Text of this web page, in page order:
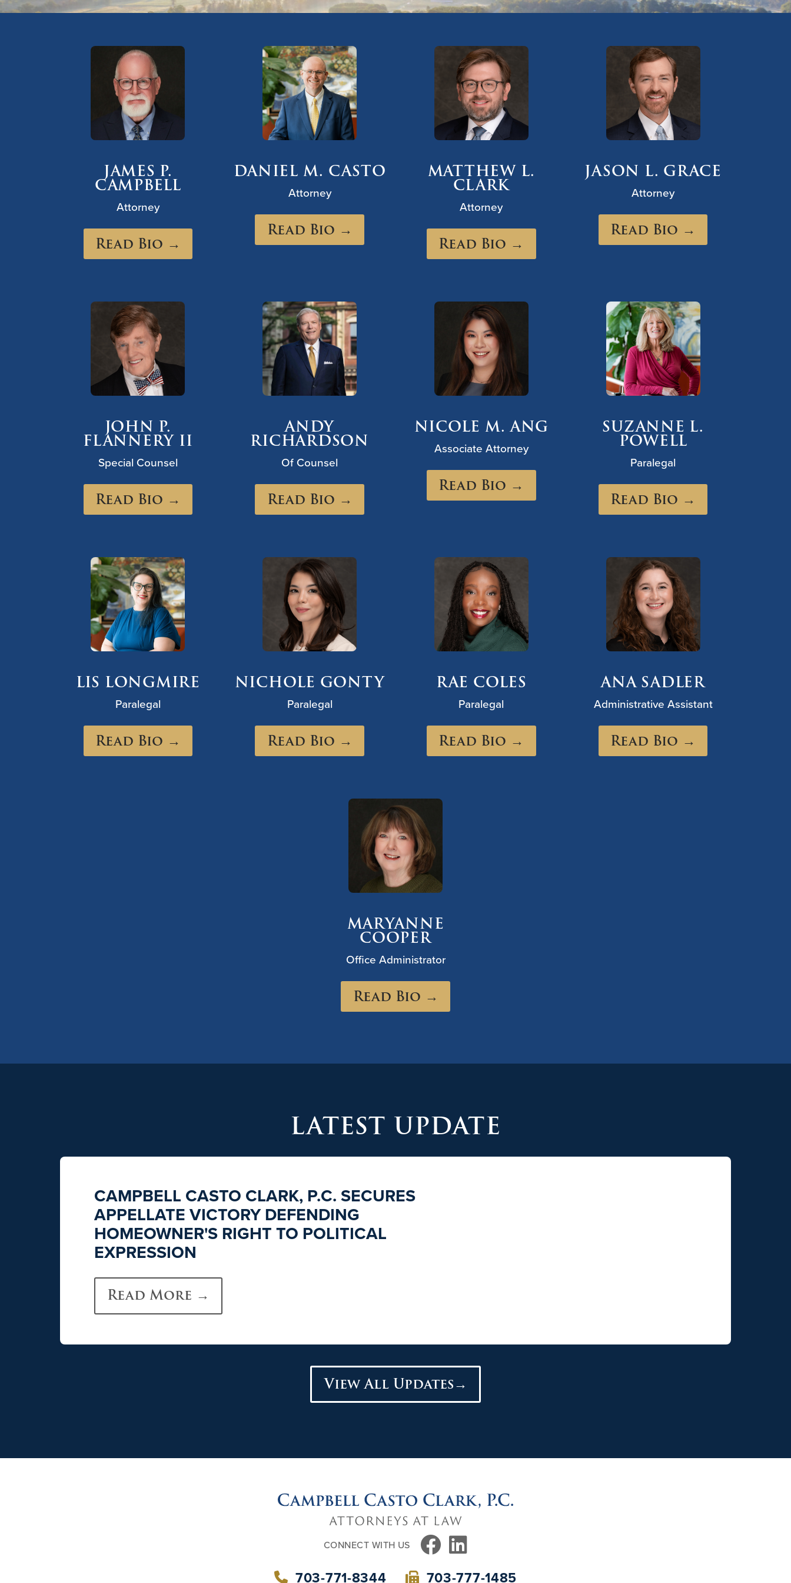
JAMES P.
CAMPBELL
Attorney
Read Bio →
DANIEL M. CASTO
Attorney
Read Bio →
MATTHEW L.
CLARK
Attorney
Read Bio →
JASON L. GRACE
Attorney
Read Bio →
JOHN P.
FLANNERY II
Special Counsel
Read Bio →
ANDY
RICHARDSON
Of Counsel
Read Bio →
NICOLE M. ANG
Associate Attorney
Read Bio →
SUZANNE L.
POWELL
Paralegal
Read Bio →
LIS LONGMIRE
Paralegal
Read Bio →
NICHOLE GONTY
Paralegal
Read Bio →
RAE COLES
Paralegal
Read Bio →
ANA SADLER
Administrative Assistant
Read Bio →
MARYANNE
COOPER
Office Administrator
Read Bio →
LATEST UPDATE
CAMPBELL CASTO CLARK, P.C. SECURES
APPELLATE VICTORY DEFENDING
HOMEOWNER'S RIGHT TO POLITICAL
EXPRESSION
Read More →
View All Updates→
CONNECT WITH US FACEBOOKLINKEDIN
703-771-8344 703-777-1485